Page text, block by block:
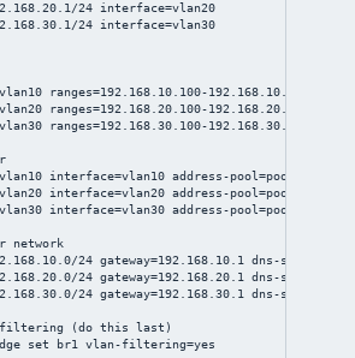
24 interface=vlan20
24 interface=vlan30
ranges=192.168.10.100-192.168.10.199
ranges=192.168.20.100-192.168.20.199
ranges=192.168.30.100-192.168.30.199
vlan10 interface=vlan10 address-pool=pool-vlan10
vlan20 interface=vlan20 address-pool=pool-vlan20
vlan30 interface=vlan30 address-pool=pool-vlan30
network
24 gateway=192.168.10.1 dns-
24 gateway=192.168.20.1 dns-
24 gateway=192.168.30.1 dns-
filtering (do this last)
set br1 vlan-filtering=yes